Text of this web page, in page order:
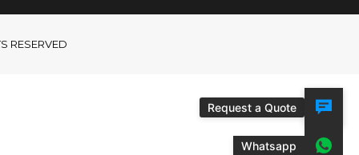
RESERVED
Request a Quote
Whatsapp